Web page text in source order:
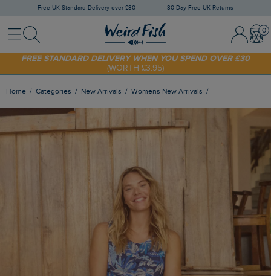
Free UK Standard Delivery over £30 30 Day Free UK Returns
MenuSearch Sign In /
SHOP TODAY - EXTRA 20%OFF YOUR FIRST ORDER* USE CODE
SUNNY20
FREE STANDARD DELIVERY WHEN YOU SPEND OVER £30
Home Categories New Arrivals Womens New Arrivals